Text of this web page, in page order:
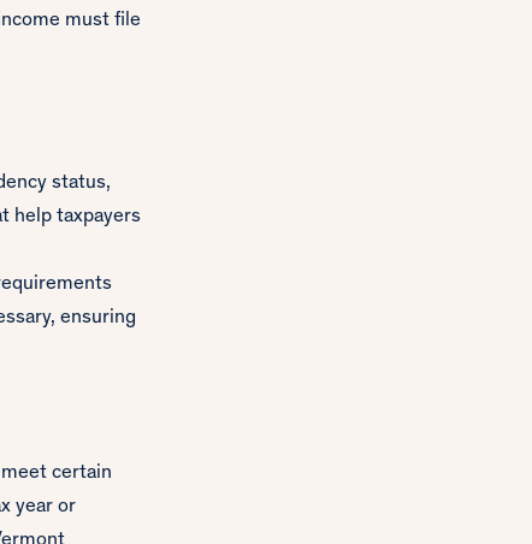
must file
status,
help taxpayers
ensuring
certain
year or